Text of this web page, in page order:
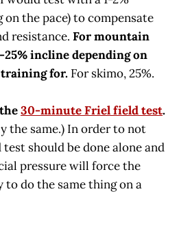
on the pace) to compensate
resistance. For mountain
25% incline depending on
for. For skimo, 25%.
30-minute Friel field test.
the same.) In order to not
should be done alone and
pressure will force the
to do the same thing on a